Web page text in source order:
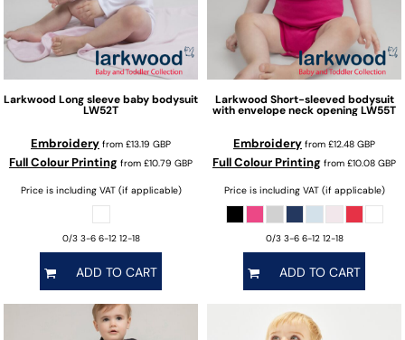
Larkwood Long sleeve baby bodysuit
LW52T
Embroidery from £13.19 GBP
Full Colour Printing from £10.79 GBP
Price is including VAT (if applicable)
0/3 3-6 6-12 12-18
ADD TO CART
Larkwood Short-sleeved bodysuit
with envelope neck openingLW55T
Embroidery from £12.48 GBP
Full Colour Printing from £10.08 GBP
Price is including VAT (if applicable)
0/3 3-6 6-12 12-18
ADD TO CART